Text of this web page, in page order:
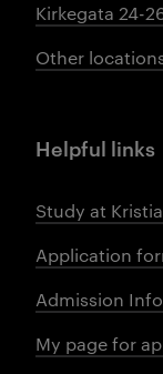
Kirkegata 24-
Other
Helpful links
Study at
Application
Admission
My page for